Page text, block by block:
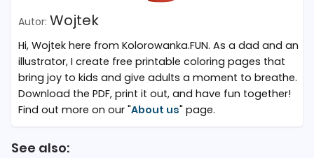
Wojtek
Hi, Wojtek here from Kolorowanka.FUN. As a dad and an
illustrator, I create free printable coloring pages that
bring joy to kids and give adults a moment to breathe.
Download the PDF, print it out, and have fun together!
Find out more on our "About us" page.
See also: